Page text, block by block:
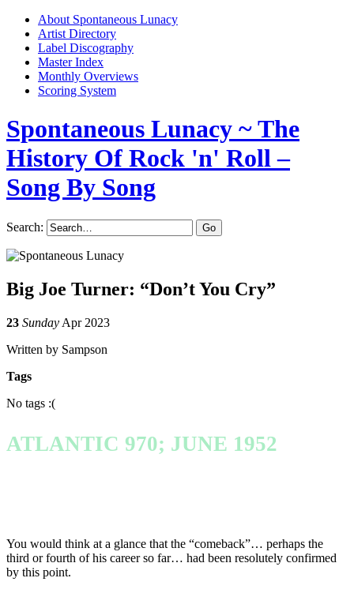
About Spontaneous Lunacy
Artist Directory
Label Discography
Master Index
Monthly Overviews
Scoring System
Spontaneous Lunacy ~ The
History Of Rock 'n' Roll –
Song By Song
Search:
Big Joe Turner: “Don’t You Cry”
23 Sunday Apr 2023
Written by Sampson
Tags
No tags :(
ATLANTIC 970; JUNE 1952
You would think at a glance that the “comeback”… perhaps the
third or fourth of his career so far… had been resolutely confirmed
by this point.